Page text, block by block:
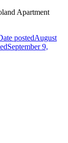
Apartment
postedAugust
September 9,